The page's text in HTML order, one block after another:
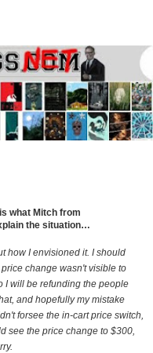
what Mitch from
the situation…
how I envisioned it. I should
change wasn't visible to
I will be refunding the people
and hopefully my mistake
forsee the in-cart price switch,
see the price change to $300,